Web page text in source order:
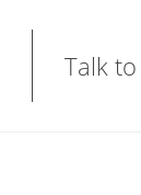
Talk